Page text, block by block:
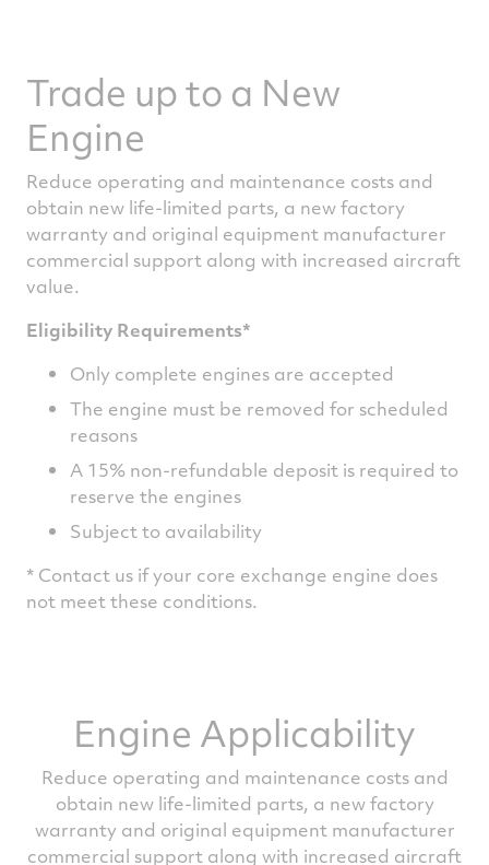
Trade up to a New
Engine
Reduce operating and maintenance costs and
obtain new life-limited parts, a new factory
warranty and original equipment manufacturer
commercial support along with increased aircraft
value.
Eligibility Requirements*
Only complete engines are accepted
The engine must be removed for scheduled
reasons
A 15% non-refundable deposit is required to
reserve the engines
Subject to availability
* Contact us if your core exchange engine does
not meet these conditions.
Engine Applicability
Reduce operating and maintenance costs and
obtain new life-limited parts, a new factory
warranty and original equipment manufacturer
commercial support along with increased aircraft